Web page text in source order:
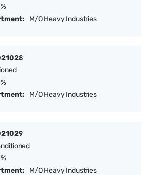
M/O Heavy Industries
M/O Heavy Industries
M/O Heavy Industries